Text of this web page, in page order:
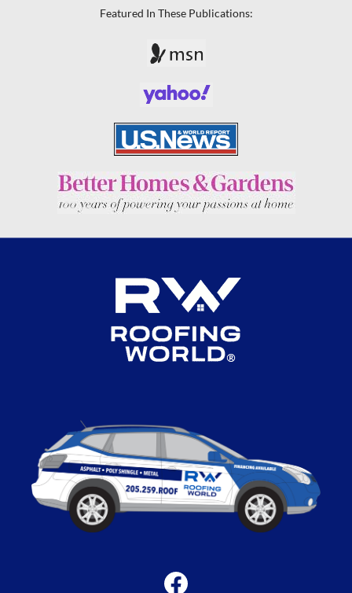
Featured In These Publications:
Facebook